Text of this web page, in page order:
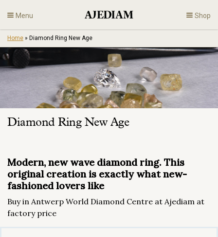
to
content
Menu Shop
Diamonds
Engagement
En
Home » Diamond Ring New Age
Diamond Ring New Age
Modern, new wave diamond ring. This
original creation is exactly what new-
fashioned lovers like
Buy in Antwerp World Diamond Centre at Ajediam at
factory price